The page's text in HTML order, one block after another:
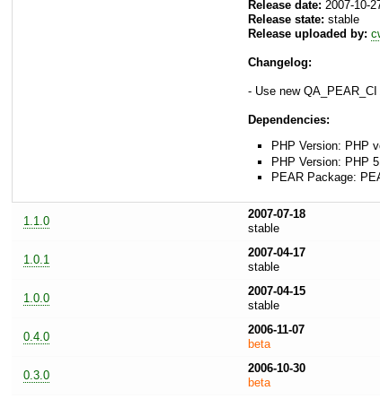
Release date: 2007-10-
Release state: stable
Release uploaded by:
Changelog:
- Use new QA_PEAR_CI
Dependencies:
PHP Version: PHP
PHP Version: PHP
PEAR Package:
1.1.0
2007-07-18
stable
1.0.1
2007-04-17
stable
1.0.0
2007-04-15
stable
0.4.0
2006-11-07
beta
0.3.0
2006-10-30
beta